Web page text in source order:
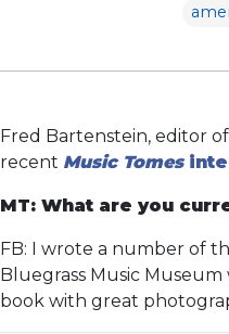
Fred Bartenstein, editor
recent Music Tomes
MT: What are you
FB: I wrote a number of
Bluegrass Music
book with great